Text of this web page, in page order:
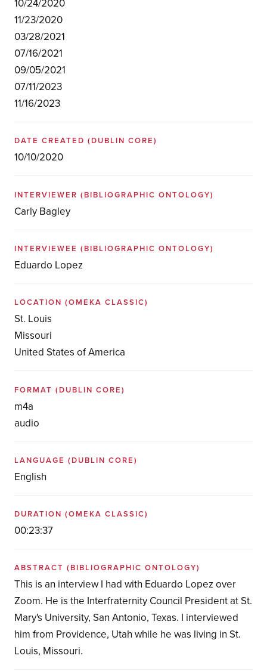
10/24/2020
11/23/2020
03/28/2021
07/16/2021
09/05/2021
07/11/2023
11/16/2023
DATE CREATED (DUBLIN CORE)
10/10/2020
INTERVIEWER (BIBLIOGRAPHIC ONTOLOGY)
Carly Bagley
INTERVIEWEE (BIBLIOGRAPHIC ONTOLOGY)
Eduardo Lopez
LOCATION (OMEKA CLASSIC)
St. Louis
Missouri
United States of America
FORMAT (DUBLIN CORE)
m4a
audio
LANGUAGE (DUBLIN CORE)
English
DURATION (OMEKA CLASSIC)
00:23:37
ABSTRACT (BIBLIOGRAPHIC ONTOLOGY)
This is an interview I had with Eduardo Lopez over
Zoom. He is the Interfraternity Council President at St.
Mary's University, San Antonio, Texas. I interviewed
him from Providence, Utah while he was living in St.
Louis, Missouri.